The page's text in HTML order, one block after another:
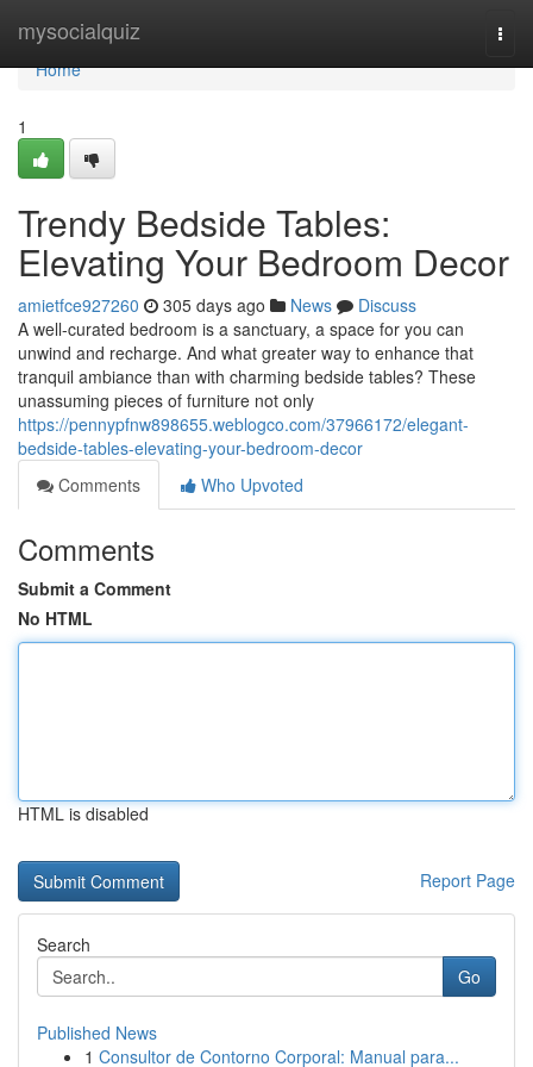
mysocialquiz
Home
Home
1
Trendy Bedside Tables:
Elevating Your Bedroom Decor
amietfce927260 305 days ago News
Discuss
A well-curated bedroom is a sanctuary, a space for you can
unwind and recharge. And what greater way to enhance that
tranquil ambiance than with charming bedside tables? These
unassuming pieces of furniture not only
https://pennypfnw898655.weblogco.com/37966172/elegant-
bedside-tables-elevating-your-bedroom-decor
Comments
Who Upvoted
Comments
Submit a Comment
No HTML
HTML is disabled
Report Page
Search
Go
Published News
1 Consultor de Contorno Corporal: Manual para...